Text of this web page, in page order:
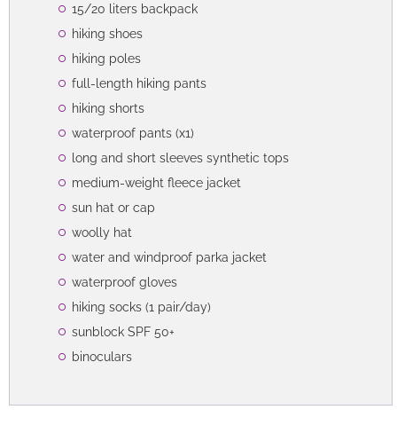
15/20 liters backpack
hiking shoes
hiking poles
full-length hiking pants
hiking shorts
waterproof pants (x1)
long and short sleeves synthetic tops
medium-weight fleece jacket
sun hat or cap
woolly hat
water and windproof parka jacket
waterproof gloves
hiking socks (1 pair/day)
sunblock SPF 50+
binoculars